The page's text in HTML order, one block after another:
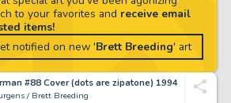
to your favorites and receive email
items!
notified on new 'Brett Breeding' art
#88 Cover (dots are zipatone) 1994
/ Brett Breeding